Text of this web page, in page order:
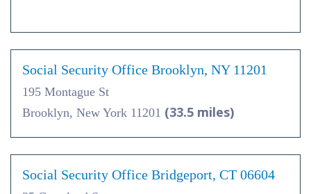
Social Security Office Brooklyn, NY 11201
195 Montague St
Brooklyn, New York 11201 (33.5 miles)
Social Security Office Bridgeport, CT 06604